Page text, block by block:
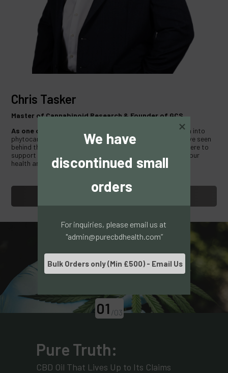
Chris Tasker
Master of Cannabinoid Research & Founder of GCS.
As one of the first
in the UK to conduct medical research into
phytocannabinoids and their effects on human tissue, I have seen
behind the scenes of Cannabis Science and Industry. I am here to
support you in your journey of using Cannabis to support your
health and well being.
Pure Truth:
CBD Oil That Lives Up to Its Claims
01 /03
We have
discontinued small
orders
For inquiries, please email us at
"admin@purecbdhealth.com”
Bulk Orders only (Min £500) - Email Us